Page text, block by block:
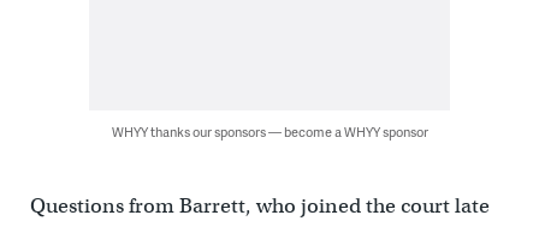
WHYY thanks our sponsors — become a WHYY sponsor
Questions from Barrett, who joined the court late